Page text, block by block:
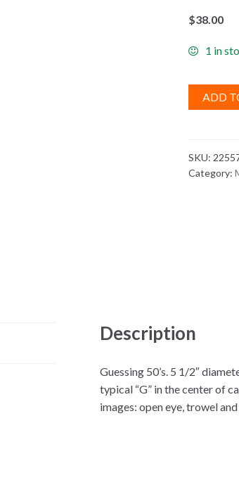
$38.00
1 in
ADD
SKU:
Category:
Description
Guessing 50’s. 5 1/2″
typical “G” in the center of
images: open eye, trowel